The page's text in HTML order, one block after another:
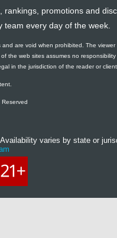
promotions and
team every day of the week.
are void when prohibited. The
the web sites assumes no
in the jurisdiction of the reader or
varies by state or